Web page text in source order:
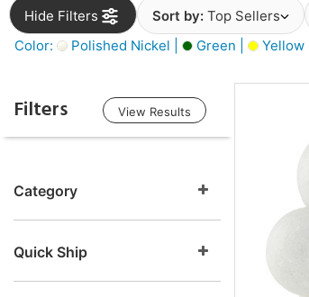
Hide Filters Sort by: Top Sellers
Color:
Polished Nickel | Green | Yellow |
Filters View Results
Category
Quick Ship